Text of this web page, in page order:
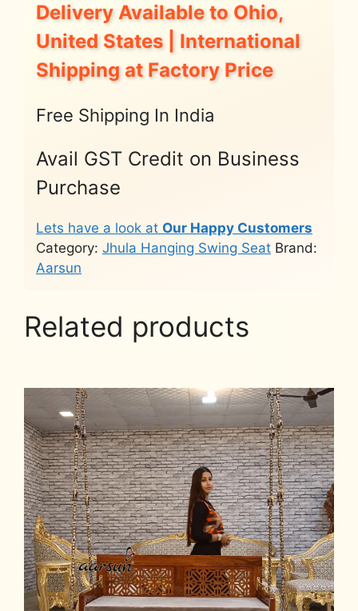
Delivery Available to Ohio,
United States | International
Shipping at Factory Price
Free Shipping In India
Avail GST Credit on Business
Purchase
Lets have a look at Our Happy Customers
Category: Jhula Hanging Swing Seat Brand:
Aarsun
Related products